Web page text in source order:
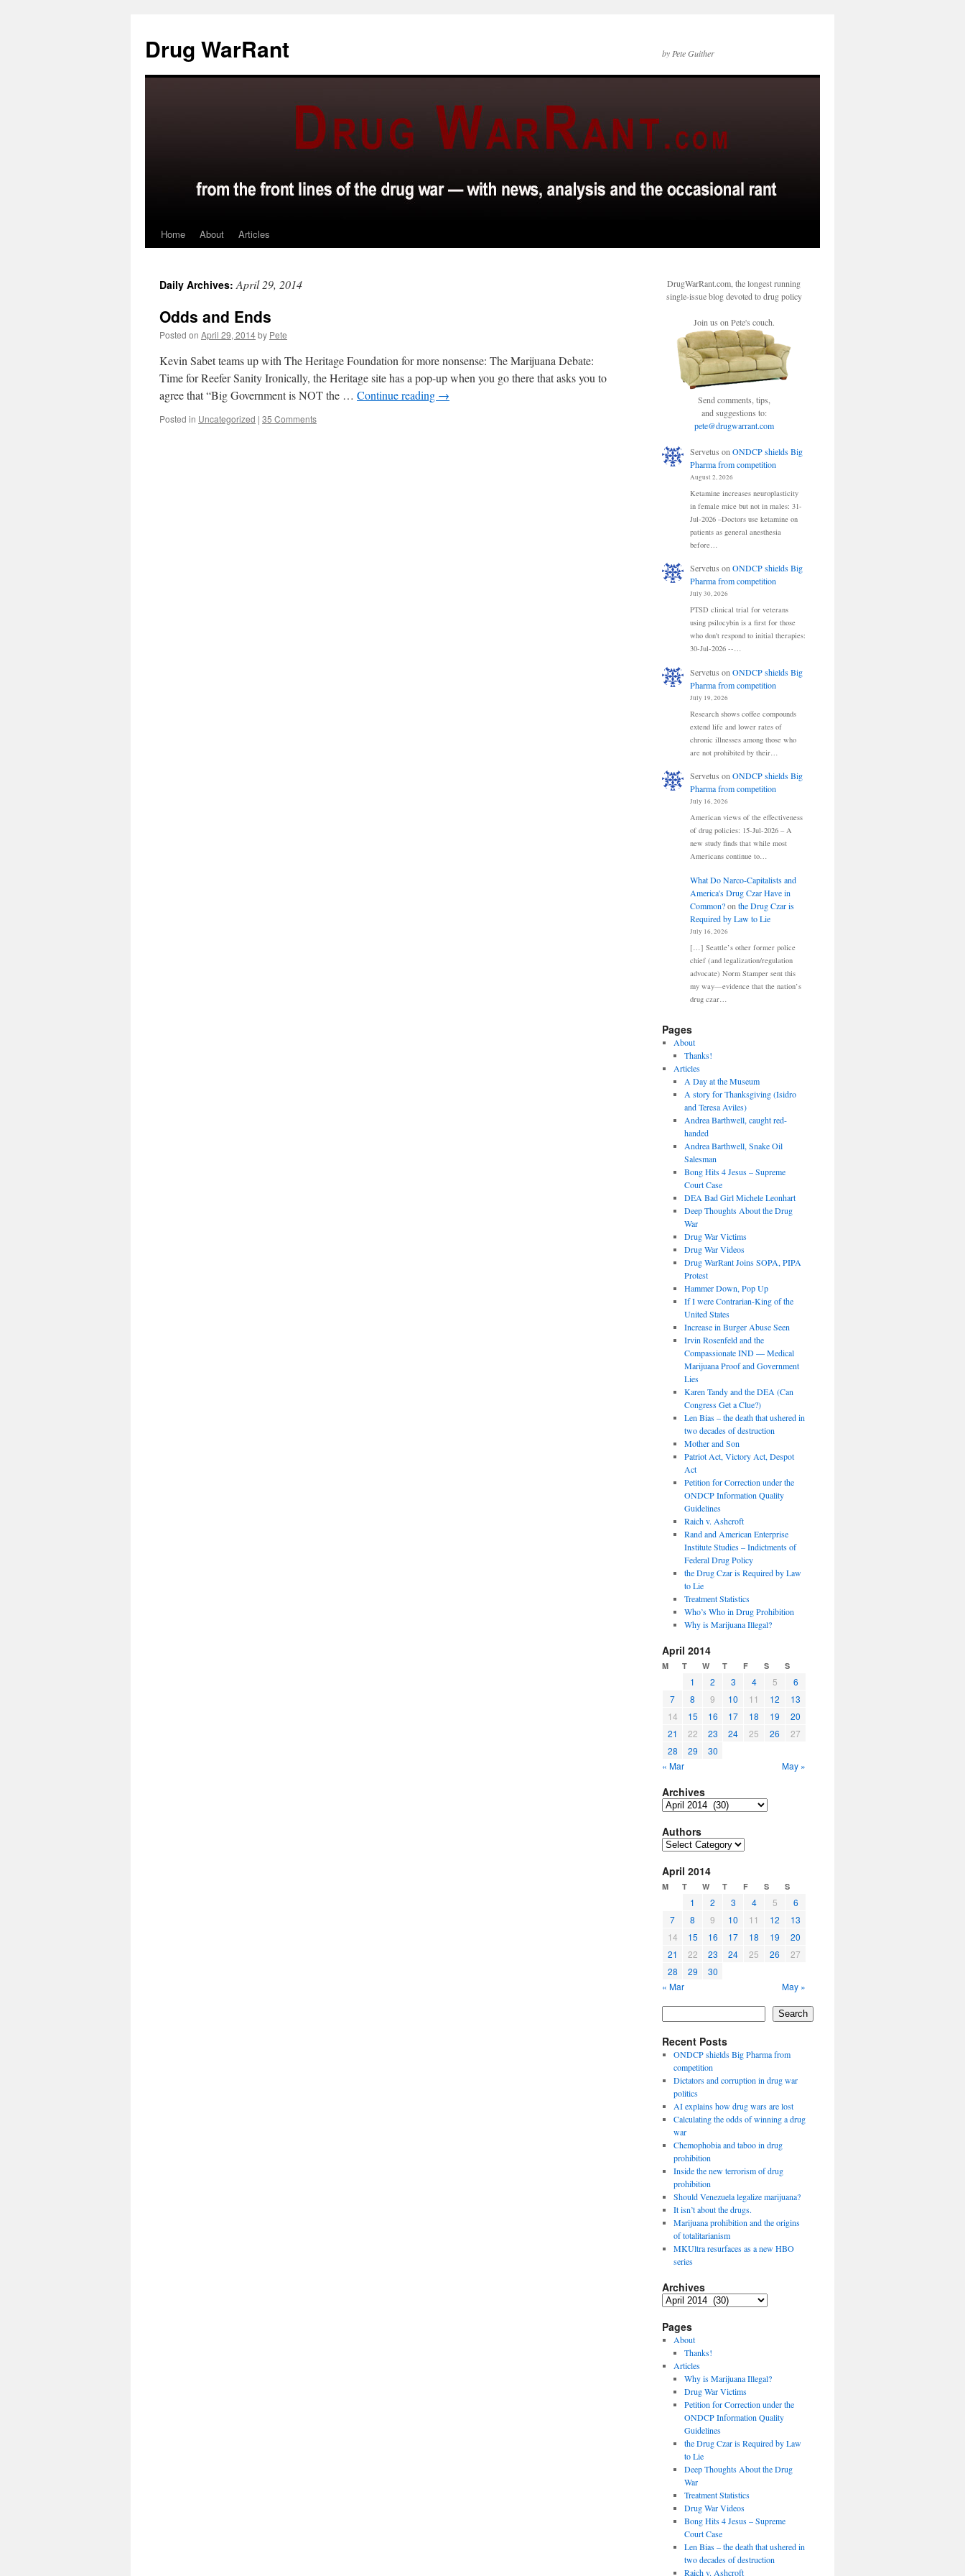
content
Drug WarRant by Pete Guither
Home About Articles
Daily Archives:April 29, 2014
Odds and Ends
Posted on April 29, 2014by Pete
Kevin Sabet teams up with The Heritage Foundation for more nonsense: The Marijuana Debate:
Time for Reefer Sanity Ironically, the Heritage site has a pop-up when you go there that asks you to
agree that “Big Government is NOT the … Continue reading →
Posted in Uncategorized | 35 Comments
DrugWarRant.com, the longest running
single-issue blog devoted to drug policy
Join us on Pete's couch.
Send comments, tips,
and suggestions to:
pete@drugwarrant.com
Servetus on ONDCP shields Big
Pharma from competition
August 2, 2026
Ketamine increases neuroplasticity
in female mice but not in males: 31-
Jul-2026 –Doctors use ketamine on
patients as general anesthesia
before…
Servetus onONDCP shields Big
Pharma from competition
July 30, 2026
PTSD clinical trial for veterans
using psilocybin is a first for those
who don't respond to initial therapies:
30-Jul-2026 --…
Servetus on ONDCP shields Big
Pharma from competition
July 19, 2026
Research shows coffee compounds
extend life and lower rates of
chronic illnesses among those who
are not prohibited by their…
Servetus onONDCP shields Big
Pharma from competition
July 16, 2026
American views of the effectiveness
of drug policies: 15-Jul-2026 – A
new study finds that while most
Americans continue to…
What Do Narco-Capitalists and
America's Drug Czar Have in
Common?on the Drug Czar is
Required by Law to Lie
July 16, 2026
[…] Seattle’s other former police
chief (and legalization/regulation
advocate) Norm Stamper sent this
my way—evidence that the nation’s
drug czar…
Pages
About
Thanks!
Articles
A Day at the Museum
A story for Thanksgiving (Isidro
and Teresa Aviles)
Andrea Barthwell, caught red-
handed
Andrea Barthwell, Snake Oil
Salesman
Bong Hits 4 Jesus – Supreme
Court Case
DEA Bad Girl Michele Leonhart
Deep Thoughts About the Drug
War
Drug War Victims
Drug War Videos
Drug WarRant Joins SOPA, PIPA
Protest
Hammer Down, Pop Up
If I were Contrarian-King of the
United States
Increase in Burger Abuse Seen
Irvin Rosenfeld and the
Compassionate IND — Medical
Marijuana Proof and Government
Lies
Karen Tandy and the DEA (Can
Congress Get a Clue?)
Len Bias – the death that ushered in
two decades of destruction
Mother and Son
Patriot Act, Victory Act, Despot
Act
Petition for Correction under the
ONDCP Information Quality
Guidelines
Raich v. Ashcroft
Rand and American Enterprise
Institute Studies – Indictments of
Federal Drug Policy
the Drug Czar is Required by Law
to Lie
Treatment Statistics
Who’s Who in Drug Prohibition
Why is Marijuana Illegal?
April 2014
M T W T F S S
1 2 3 4 5
6
7
8 9 10 11 12
13
14
15 16 17 18 19
20
21
22 23 24 25 26
27
28
29
30
« Mar
May »
Archives
Archives
Authors
Authors
April 2014
M T W T F S S
1 2 3 4 5
6
7
8 9 10 11 12
13
14
15 16 17 18 19
20
21
22 23 24 25 26
27
28
29
30
« Mar
May »
Search
Recent Posts
ONDCP shields Big Pharma from
competition
Dictators and corruption in drug war
politics
AI explains how drug wars are lost
Calculating the odds of winning a drug
war
Chemophobia and taboo in drug
prohibition
Inside the new terrorism of drug
prohibition
Should Venezuela legalize marijuana?
It isn’t about the drugs.
Marijuana prohibition and the origins
of totalitarianism
MKUltra resurfaces as a new HBO
series
Archives
Archives
Pages
About
Thanks!
Articles
Why is Marijuana Illegal?
Drug War Victims
Petition for Correction under the
ONDCP Information Quality
Guidelines
the Drug Czar is Required by Law
to Lie
Deep Thoughts About the Drug
War
Treatment Statistics
Drug War Videos
Bong Hits 4 Jesus – Supreme
Court Case
Len Bias – the death that ushered in
two decades of destruction
Raich v. Ashcroft